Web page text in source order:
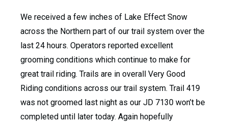
We received a few inches of Lake Effect Snow
across the Northern part of our trail system over the
last 24 hours. Operators reported excellent
grooming conditions which continue to make for
great trail riding. Trails are in overall Very Good
Riding conditions across our trail system. Trail 419
was not groomed last night as our JD 7130 won’t be
completed until later today. Again hopefully